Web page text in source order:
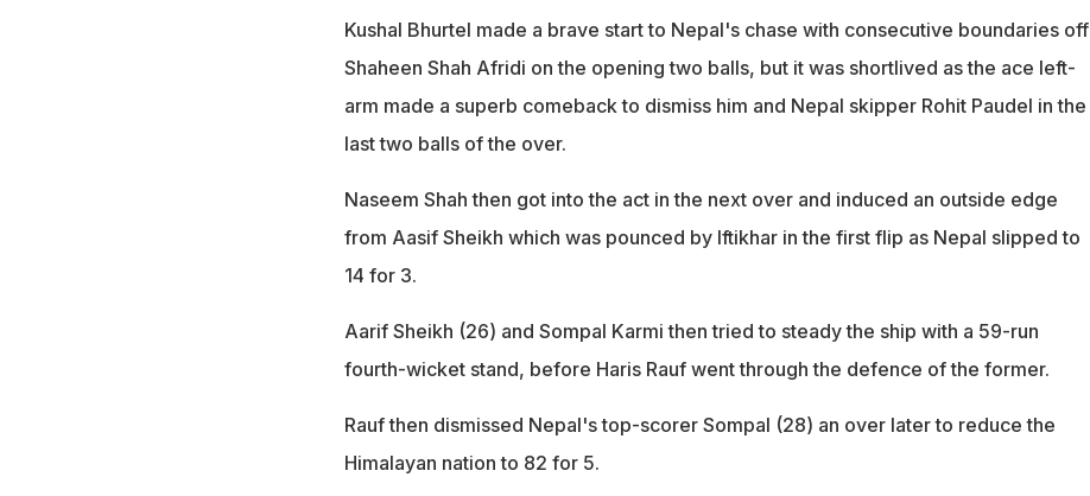
Kushal Bhurtel made a brave start to Nepal's chase with consecutive boundaries off
Shaheen Shah Afridi on the opening two balls, but it was shortlived as the ace left-
arm made a superb comeback to dismiss him and Nepal skipper Rohit Paudel in the
last two balls of the over.
Naseem Shah then got into the act in the next over and induced an outside edge
from Aasif Sheikh which was pounced by Iftikhar in the first flip as Nepal slipped to
14 for 3.
Aarif Sheikh (26) and Sompal Karmi then tried to steady the ship with a 59-run
fourth-wicket stand, before Haris Rauf went through the defence of the former.
Rauf then dismissed Nepal's top-scorer Sompal (28) an over later to reduce the
Himalayan nation to 82 for 5.